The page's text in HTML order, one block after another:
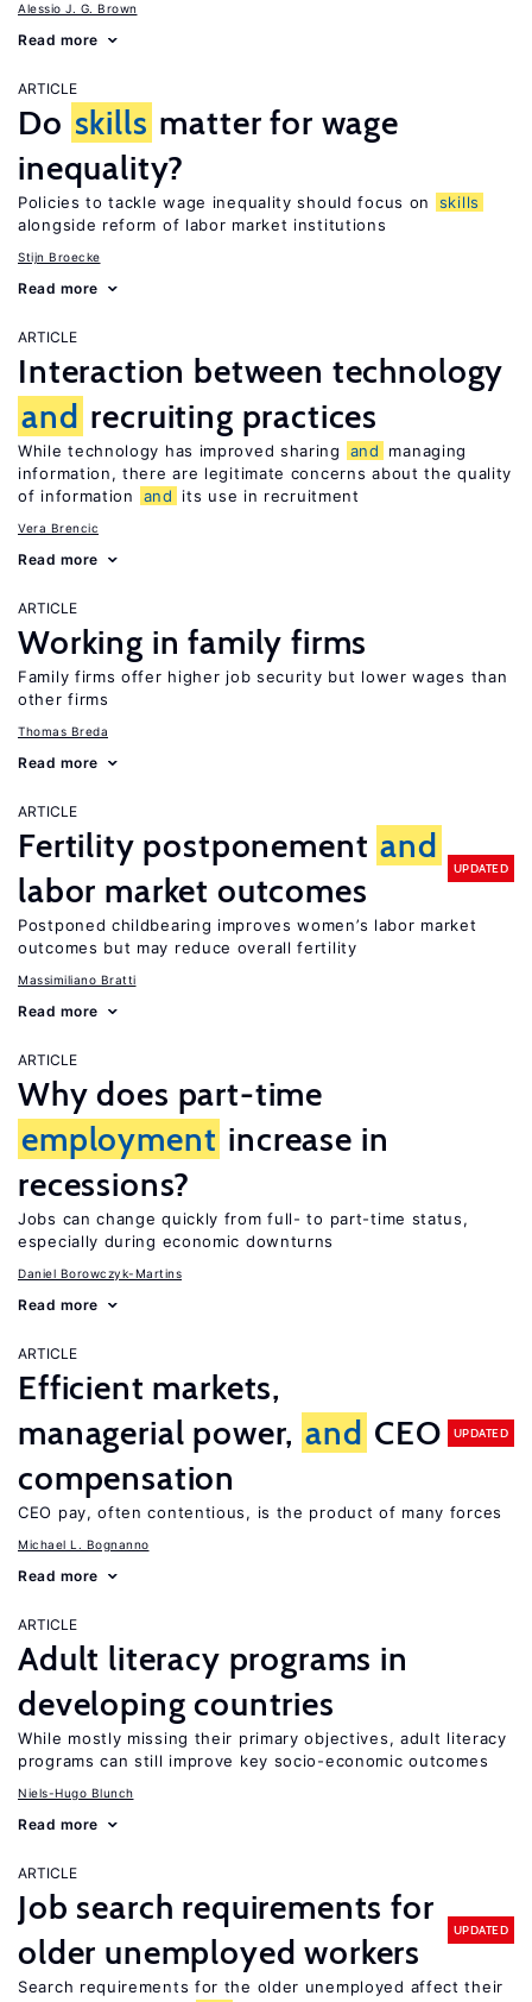
Alessio J. G. Brown
Read more
ARTICLE
Do skills matter for wage
inequality?
Policies to tackle wage inequality should focus on
skills
alongside reform of labor market institutions
Stijn Broecke
Read more
ARTICLE
Interaction between technology
and recruiting practices
While technology has improved sharing and
managing
information, there are legitimate concerns about the quality
of information
and its use in recruitment
Vera Brencic
Read more
ARTICLE
Working in family firms
Family firms offer higher job security but lower wages than
other firms
Thomas Breda
Read more
ARTICLE
Fertility postponement and
labor market outcomes
UPDATED
Postponed childbearing improves women’s labor market
outcomes but may reduce overall fertility
Massimiliano Bratti
Read more
ARTICLE
Why does part-time
employment increase in
recessions?
Jobs can change quickly from full- to part-time status,
especially during economic downturns
Daniel Borowczyk-Martins
Read more
ARTICLE
Efficient markets,
managerial power, and CEO
compensation
UPDATED
CEO pay, often contentious, is the product of many forces
Michael L. Bognanno
Read more
ARTICLE
Adult literacy programs in
developing countries
While mostly missing their primary objectives, adult literacy
programs can still improve key socio-economic outcomes
Niels-Hugo Blunch
Read more
ARTICLE
Job search requirements for
older unemployed workers
UPDATED
Search requirements for the older unemployed affect their